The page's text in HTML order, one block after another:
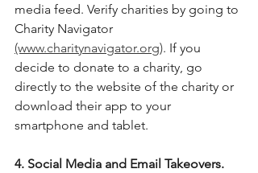
media feed. Verify charities by going to
Charity Navigator
(www.charitynavigator.org). If you
decide to donate to a charity, go
directly to the website of the charity or
download their app to your
smartphone and tablet.
4. Social Media and Email Takeovers.